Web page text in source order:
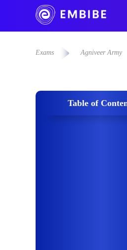
Exams Agniveer Army
Table of